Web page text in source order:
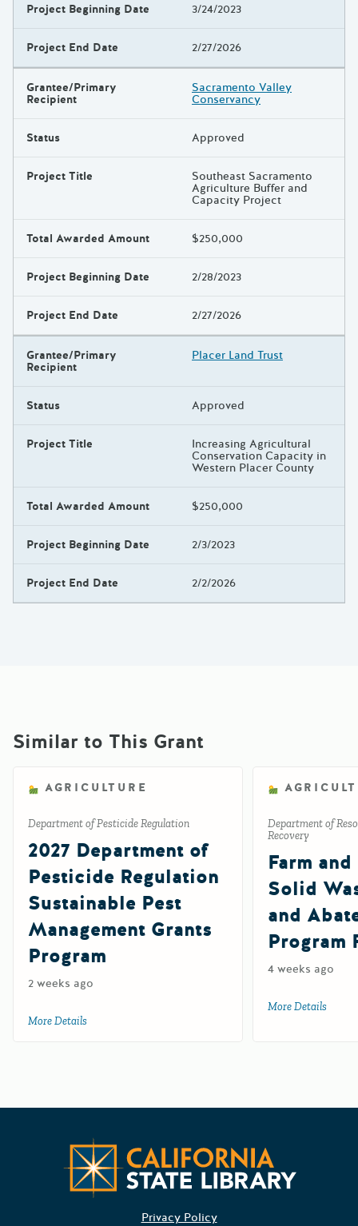
Project Beginning Date 3/24/2023
Project End Date 2/27/2026
Grantee/Primary
Recipient
Sacramento Valley
Conservancy
Status Approved
Project Title Southeast Sacramento
Agriculture Buffer and
Capacity Project
Total Awarded Amount $250,000
Project Beginning Date 2/28/2023
Project End Date 2/27/2026
Grantee/Primary
Recipient
Placer Land Trust
Status Approved
Project Title Increasing Agricultural
Conservation Capacity in
Western Placer County
Total Awarded Amount $250,000
Project Beginning Date 2/3/2023
Project End Date 2/2/2026
Similar to This Grant
AGRICULTURE
Department of Pesticide Regulation
2027 Department of
Pesticide Regulation
Sustainable Pest
Management Grants
Program
2 weeks ago
More Details
Department of
Recovery
Farm
Solid
and
Program
4 weeks ago
More Details
Privacy Policy